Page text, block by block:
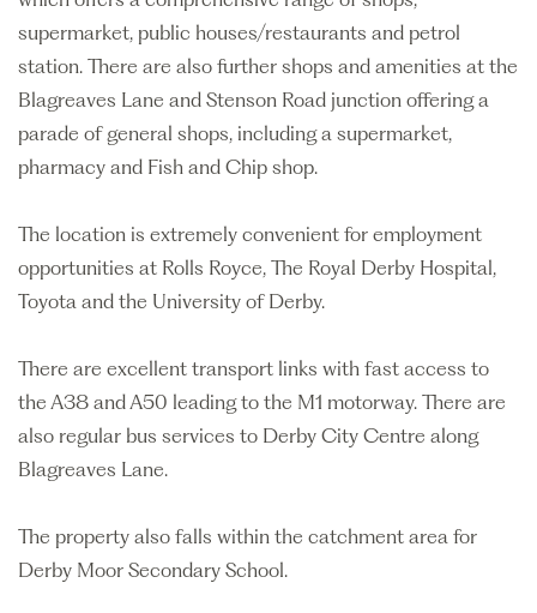
supermarket, public houses/restaurants and petrol
station. There are also further shops and amenities at the
Blagreaves Lane and Stenson Road junction offering a
parade of general shops, including a supermarket,
pharmacy and Fish and Chip shop.
The location is extremely convenient for employment
opportunities at Rolls Royce, The Royal Derby Hospital,
Toyota and the University of Derby.
There are excellent transport links with fast access to
the A38 and A50 leading to the M1 motorway. There are
also regular bus services to Derby City Centre along
Blagreaves Lane.
The property also falls within the catchment area for
Derby Moor Secondary School.